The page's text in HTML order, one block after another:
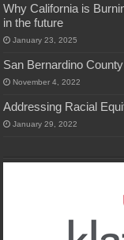
Why California is
in the future
January 23, 2025
San Bernardino
November 4, 2022
Addressing Racial
January 29, 2022